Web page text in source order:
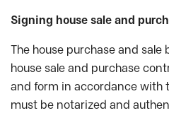
Signing house sale and
The house purchase and
house sale and purchase
and form in accordance with
must be notarized and